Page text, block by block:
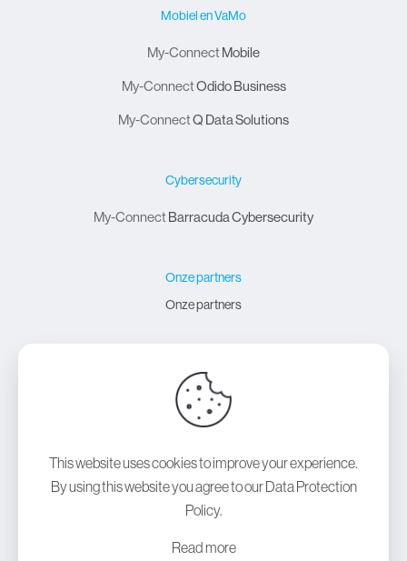
Mobiel en VaMo
My-Connect Mobile
My-ConnectOdido Business
My-ConnectQ Data Solutions
Cybersecurity
My-Connect Barracuda Cybersecurity
Onze partners
Onze partners
Over My-Connect
This website uses cookies to improve your experience.
By using this website you agree to ourData Protection
Policy.
Read more